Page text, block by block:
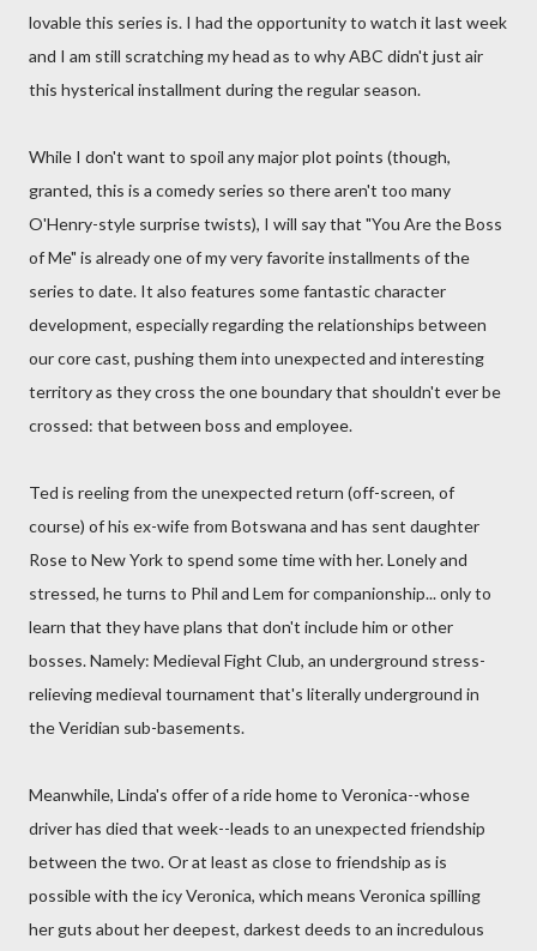
lovable this series is. I had the opportunity to watch it last week
and I am still scratching my head as to why ABC didn't just air
this hysterical installment during the regular season.
While I don't want to spoil any major plot points (though,
granted, this is a comedy series so there aren't too many
O'Henry-style surprise twists), I will say that "You Are the Boss
of Me" is already one of my very favorite installments of the
series to date. It also features some fantastic character
development, especially regarding the relationships between
our core cast, pushing them into unexpected and interesting
territory as they cross the one boundary that shouldn't ever be
crossed: that between boss and employee.
Ted is reeling from the unexpected return (off-screen, of
course) of his ex-wife from Botswana and has sent daughter
Rose to New York to spend some time with her. Lonely and
stressed, he turns to Phil and Lem for companionship... only to
learn that they have plans that don't include him or other
bosses. Namely: Medieval Fight Club, an underground stress-
relieving medieval tournament that's literally underground in
the Veridian sub-basements.
Meanwhile, Linda's offer of a ride home to Veronica--whose
driver has died that week--leads to an unexpected friendship
between the two. Or at least as close to friendship as is
possible with the icy Veronica, which means Veronica spilling
her guts about her deepest, darkest deeds to an incredulous